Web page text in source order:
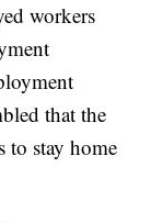
workers
that the
to stay home